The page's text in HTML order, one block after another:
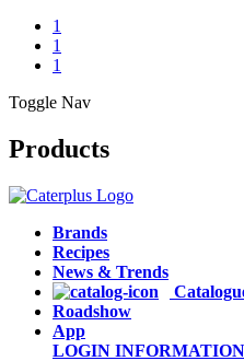
1
1
1
Toggle Nav
Products
Brands
Recipes
News & Trends
Roadshow
App
LOGIN INFORMATION